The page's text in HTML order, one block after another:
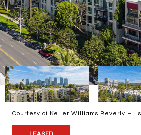
Courtesy of Keller Williams Beverly Hills